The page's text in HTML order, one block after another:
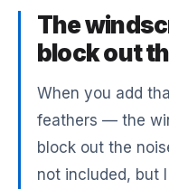
The
block out
When you add
feathers — the
block out the
not included, but